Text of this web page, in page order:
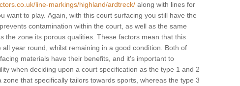
line-markings/highland/ardtreck/ along with lines for
want to play. Again, with this court surfacing you still have the
contamination within the court, as well as the same
the zone its porous qualities. These factors mean that this
year round, whilst remaining in a good condition. Both of
materials have their benefits, and it's important to
when deciding upon a court specification as the type 1 and 2
that specifically tailors towards sports, whereas the type 3